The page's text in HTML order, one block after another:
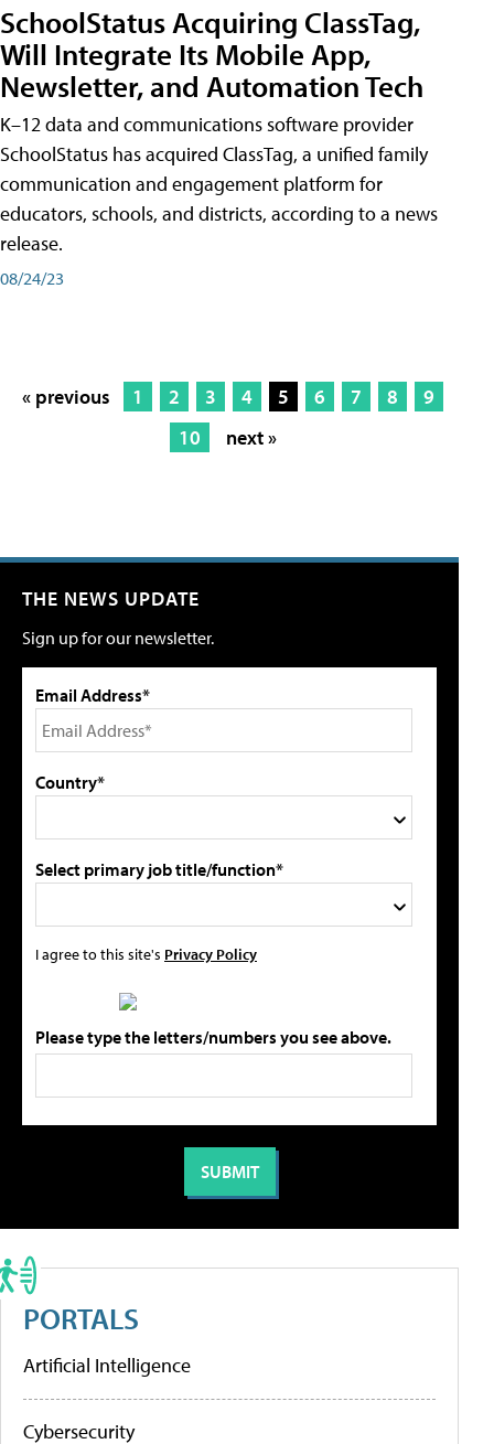
SchoolStatus Acquiring ClassTag,
Will Integrate Its Mobile App,
Newsletter, and Automation Tech
K–12 data and communications software provider
SchoolStatus has acquired ClassTag, a unified family
communication and engagement platform for
educators, schools, and districts, according to a news
release.
08/24/23
« previous 1 2 3 4 5 6 7 8
9
10
next »
THE NEWS UPDATE
Sign up for our newsletter.
Email Address*
Country*
Select primary job title/function*
I agree to this site's Privacy Policy
Please type the letters/numbers you see above.
PORTALS
Artificial Intelligence
Cybersecurity